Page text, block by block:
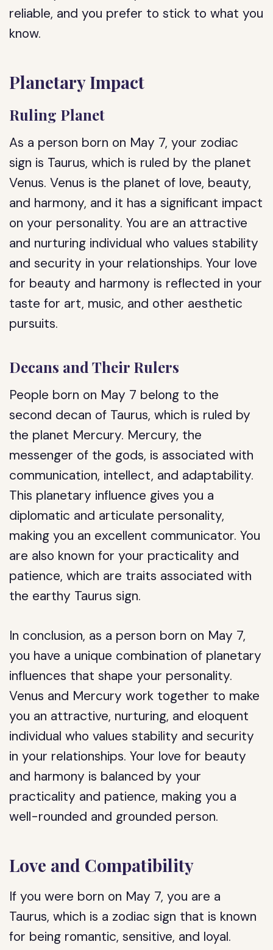
reliable, and you prefer to stick to what you
know.
Planetary Impact
Ruling Planet
As a person born on May 7, your zodiac
sign is Taurus, which is ruled by the planet
Venus. Venus is the planet of love, beauty,
and harmony, and it has a significant impact
on your personality. You are an attractive
and nurturing individual who values stability
and security in your relationships. Your love
for beauty and harmony is reflected in your
taste for art, music, and other aesthetic
pursuits.
Decans and Their Rulers
People born on May 7 belong to the
second decan of Taurus, which is ruled by
the planet Mercury. Mercury, the
messenger of the gods, is associated with
communication, intellect, and adaptability.
This planetary influence gives you a
diplomatic and articulate personality,
making you an excellent communicator. You
are also known for your practicality and
patience, which are traits associated with
the earthy Taurus sign.
In conclusion, as a person born on May 7,
you have a unique combination of planetary
influences that shape your personality.
Venus and Mercury work together to make
you an attractive, nurturing, and eloquent
individual who values stability and security
in your relationships. Your love for beauty
and harmony is balanced by your
practicality and patience, making you a
well-rounded and grounded person.
Love and Compatibility
If you were born on May 7, you are a
Taurus, which is a zodiac sign that is known
for being romantic, sensitive, and loyal.